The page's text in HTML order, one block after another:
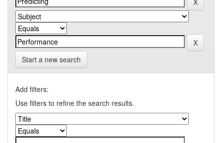
Start a new search
Add filters:
Use filters to refine the search results.